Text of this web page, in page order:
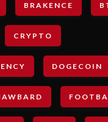
BRAKENCE
CRYPTO
DOGECOIN